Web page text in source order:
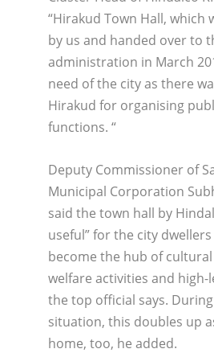
“Hirakud Town Hall, which
by us and handed over to
administration in March
need of the city as there
Hirakud for organising
functions. “
Deputy Commissioner of
Municipal Corporation
said the town hall by
useful” for the city
become the hub of
welfare activities and high-
the top official says.
situation, this doubles up
home, too, he added.